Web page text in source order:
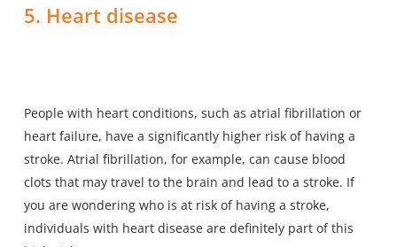
5. Heart disease
People with heart conditions, such as atrial fibrillation or
heart failure, have a significantly higher risk of having a
stroke. Atrial fibrillation, for example, can cause blood
clots that may travel to the brain and lead to a stroke. If
you are wondering who is at risk of having a stroke,
individuals with heart disease are definitely part of this